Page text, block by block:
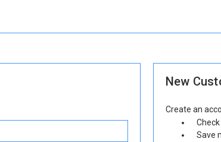
New
Create an
Save